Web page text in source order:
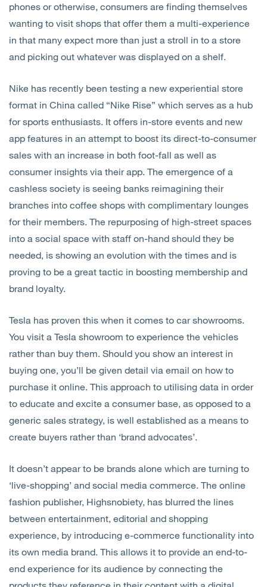
phones or otherwise, consumers are finding themselves
wanting to visit shops that offer them a multi-experience
in that many expect more than just a stroll in to a store
and picking out whatever was displayed on a shelf.
Nike has recently been testing a new experiential store
format in China called “Nike Rise” which serves as a hub
for sports enthusiasts. It offers in-store events and new
app features in an attempt to boost its direct-to-consumer
sales with an increase in both foot-fall as well as
consumer insights via their app. The emergence of a
cashless society is seeing banks reimagining their
branches into coffee shops with complimentary lounges
for their members. The repurposing of high-street spaces
into a social space with staff on-hand should they be
needed, is showing an evolution with the times and is
proving to be a great tactic in boosting membership and
brand loyalty.
Tesla has proven this when it comes to car showrooms.
You visit a Tesla showroom to experience the vehicles
rather than buy them. Should you show an interest in
buying one, you’ll be given detail via email on how to
purchase it online. This approach to utilising data in order
to educate and excite a consumer base, as opposed to a
generic sales strategy, is well established as a means to
create buyers rather than ‘brand advocates’.
It doesn’t appear to be brands alone which are turning to
‘live-shopping’ and social media commerce. The online
fashion publisher, Highsnobiety, has blurred the lines
between entertainment, editorial and shopping
experience, by introducing e-commerce functionality into
its own media brand. This allows it to provide an end-to-
end experience for its audience by connecting the